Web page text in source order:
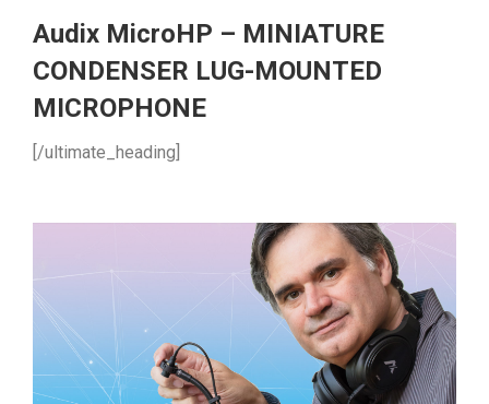
Audix MicroHP – MINIATURE
CONDENSER LUG-MOUNTED
MICROPHONE
[/ultimate_heading]